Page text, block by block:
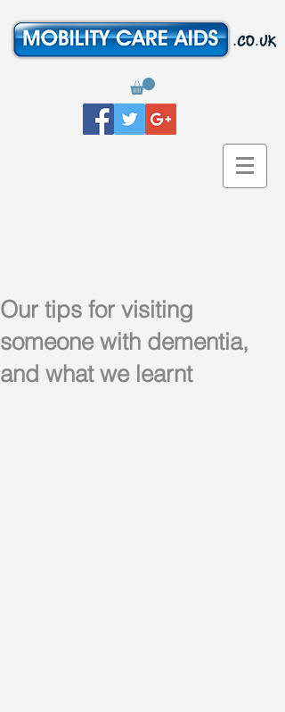
Our tips for visiting
someone with dementia,
and what we learnt